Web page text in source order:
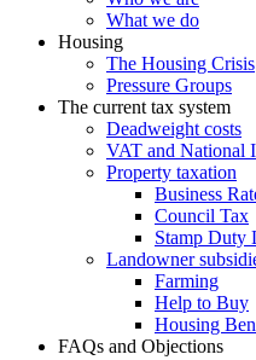
What we do
Housing
The Housing Crisis
Pressure Groups
The current tax system
Deadweight costs
VAT and National
Property taxation
Business
Council Tax
Stamp Duty
Landowner
Farming
Help to Buy
Housing
FAQs and Objections